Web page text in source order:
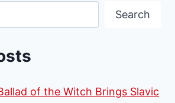
Search
of the Witch Brings Slavic